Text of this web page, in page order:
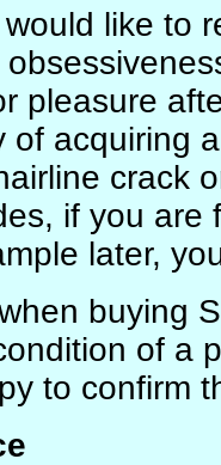
like to
pleasure
of acquiring
crack
if you are
later,
buying
of a
to confirm